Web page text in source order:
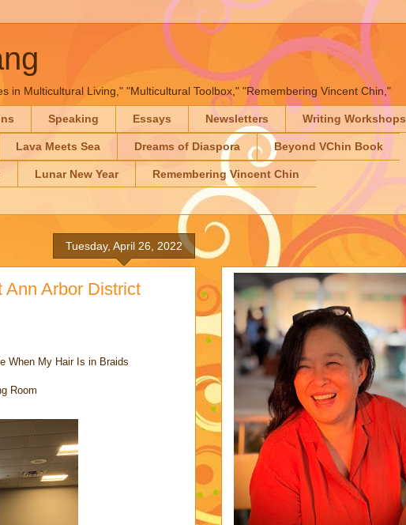
in Multicultural Living," "Multicultural Toolbox," "Remembering Vincent Chin,"
Speaking Essays Newsletters Writing Workshops
Lava Meets Sea Dreams of Diaspora Beyond VChin Book
Lunar New Year Remembering Vincent Chin
Tuesday, April 26, 2022
Ann Arbor District
When My Hair Is in Braids
Room